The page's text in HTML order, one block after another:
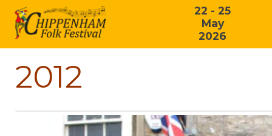
22 - 25
May
2026
2012